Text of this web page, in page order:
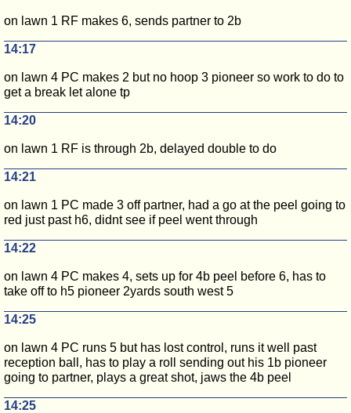
on lawn 1 RF makes 6, sends partner to 2b
14:17
on lawn 4 PC makes 2 but no hoop 3 pioneer so work to do to
get a break let alone tp
14:20
on lawn 1 RF is through 2b, delayed double to do
14:21
on lawn 1 PC made 3 off partner, had a go at the peel going to
red just past h6, didnt see if peel went through
14:22
on lawn 4 PC makes 4, sets up for 4b peel before 6, has to
take off to h5 pioneer 2yards south west 5
14:25
on lawn 4 PC runs 5 but has lost control, runs it well past
reception ball, has to play a roll sending out his 1b pioneer
going to partner, plays a great shot, jaws the 4b peel
14:25